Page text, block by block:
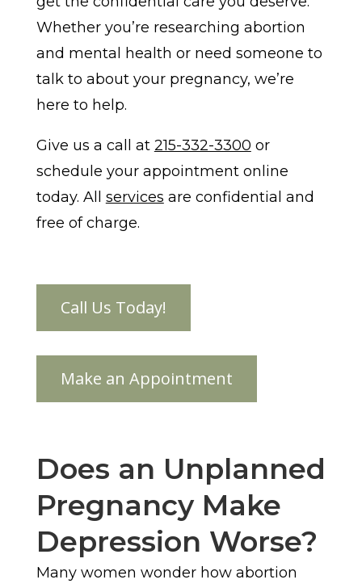
Whether you’re researching abortion
and mental health or need someone to
talk to about your pregnancy, we’re
here to help.
Give us a call at 215-332-3300 or
schedule your appointment online
today. All services are confidential and
free of charge.
Does an Unplanned
Pregnancy Make
Depression Worse?
Many women wonder how abortion